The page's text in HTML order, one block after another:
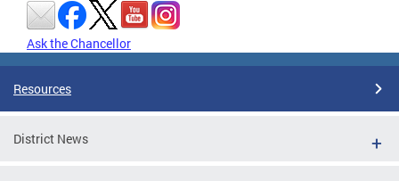
Ask the Chancellor
Resources
District News